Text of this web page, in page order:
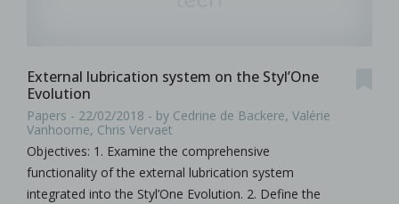
External lubrication system on the Styl’One
Evolution
Papers - 22/02/2018 - by Cedrine de Backere, Valérie
Vanhoorne, Chris Vervaet
Objectives: 1. Examine the comprehensive
functionality of the external lubrication system
integrated into the Styl’One Evolution. 2. Define the